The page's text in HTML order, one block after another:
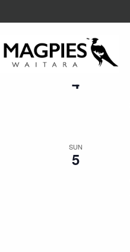
SAT
4
SUN
5